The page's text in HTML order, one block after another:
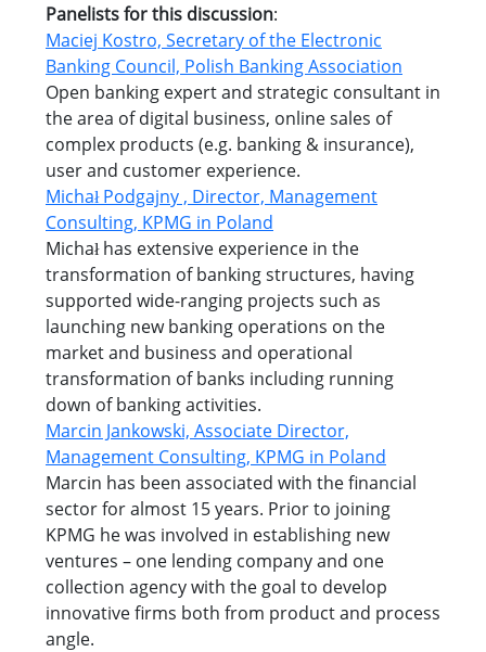
Panelists for this discussion:
Maciej Kostro, Secretary of the Electronic
Banking Council, Polish Banking Association
Open banking expert and strategic consultant in
the area of digital business, online sales of
complex products (e.g. banking & insurance),
user and customer experience.
Michał Podgajny , Director, Management
Consulting, KPMG in Poland
Michał has extensive experience in the
transformation of banking structures, having
supported wide-ranging projects such as
launching new banking operations on the
market and business and operational
transformation of banks including running
down of banking activities.
Marcin Jankowski, Associate Director,
Management Consulting, KPMG in Poland
Marcin has been associated with the financial
sector for almost 15 years. Prior to joining
KPMG he was involved in establishing new
ventures – one lending company and one
collection agency with the goal to develop
innovative firms both from product and process
angle.